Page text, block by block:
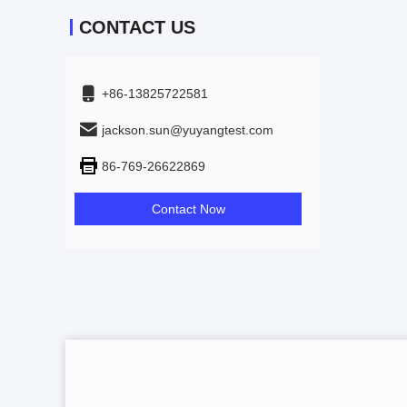
CONTACT US
+86-13825722581
jackson.sun@yuyangtest.com
86-769-26622869
Contact Now